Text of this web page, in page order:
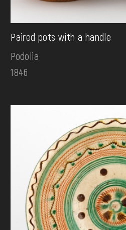
Paired pots with a handle
Podolia
1846